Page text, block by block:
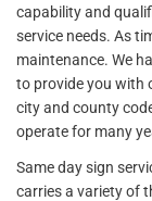
capability and
service needs. As
maintenance. We
to provide you with
city and county
operate for many
Same day sign
carries a variety of